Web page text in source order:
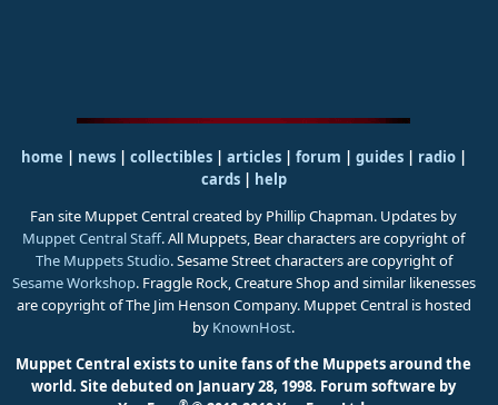
home news collectibles articles forum guides| radio|
cards|
help
Fan site Muppet Central created by Phillip Chapman. Updates by
Muppet Central Staff. All Muppets, Bear characters are copyright of
The Muppets Studio. Sesame Street characters are copyright of
Sesame Workshop. Fraggle Rock, Creature Shop and similar likenesses
are copyright of The Jim Henson Company. Muppet Central is hosted
by KnownHost.
Muppet Central exists to unite fans of the Muppets around the
world. Site debuted on January 28, 1998. Forum software by